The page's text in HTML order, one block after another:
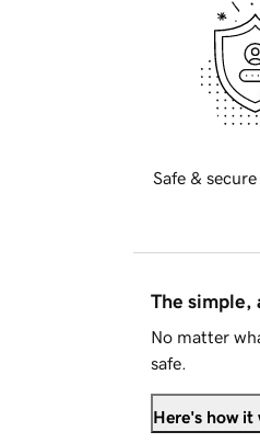
Safe &
The simple,
No matter
safe.
Here's how it